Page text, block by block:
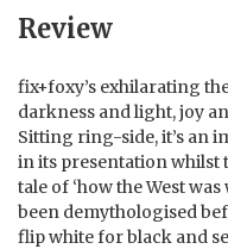
Review
fix+foxy’s exhilarating
darkness and light, joy
Sitting ring-side, it’s an
in its presentation whilst
tale of ‘how the West
been demythologised
flip white for black and